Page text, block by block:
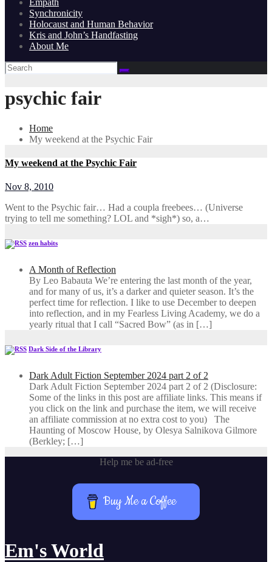
Synchronicity
Holocaust and Human Behavior
Kris and John’s Handfasting
About Me
psychic fair
Home
My weekend at the Psychic Fair
My weekend at the Psychic Fair
Nov 8, 2010
Went to the Psychic fair… Had a coupla freebees… (Universe
trying to tell me something? LOL and *sigh*) so, a…
zen habits
A Month of Reflection
By Leo Babauta We’re entering the last month of the year,
and for many of us, it’s a darker and quieter season. It’s the
perfect time for reflection. I like to use December to deepen
into reflection, and in my ​Fearless Living Academy​, we do a
yearly ritual that I call “Sacred Bow” (as in […]
Dark Side of the Library
Dark Adult Fiction September 2024 part 2 of 2
Dark Adult Fiction September 2024 part 2 of 2 (Disclosure:
Some of the links in this post are affiliate links. This means if
you click on the link and purchase the item, we will receive
an affiliate commission at no extra cost to you) The
Haunting of Moscow House, by Olesya Salnikova Gilmore
(Berkley; […]
Help me be ad-free
Buy Me a Coffee
Em's World